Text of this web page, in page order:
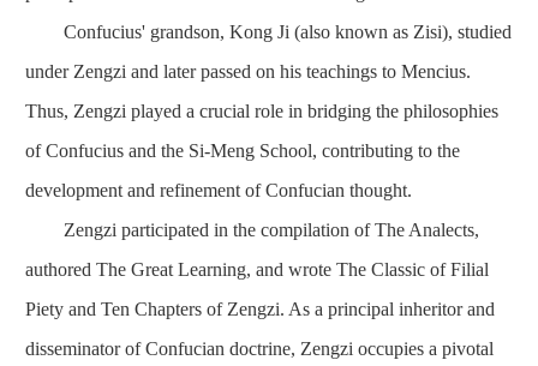
Confucius' grandson, Kong Ji (also known as Zisi), studied
under Zengzi and later passed on his teachings to Mencius.
Thus, Zengzi played a crucial role in bridging the philosophies
of Confucius and the Si-Meng School, contributing to the
development and refinement of Confucian thought.
Zengzi participated in the compilation ofThe Analects,
authored The Great Learning, and wrote The Classic of Filial
Pietyand Ten Chapters of Zengzi. As a principal inheritor and
disseminator of Confucian doctrine, Zengzi occupies a pivotal